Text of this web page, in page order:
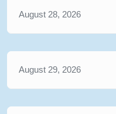
August 28, 2026
August 29, 2026